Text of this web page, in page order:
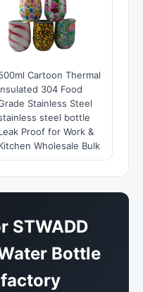
Cartoon Thermal
304 Food
Stainless Steel
steel bottle
Proof for Work &
Wholesale Bulk
STWADD
Bottle